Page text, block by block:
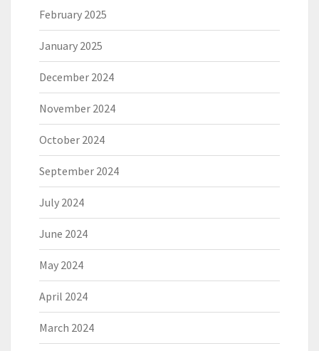
February 2025
January 2025
December 2024
November 2024
October 2024
September 2024
July 2024
June 2024
May 2024
April 2024
March 2024